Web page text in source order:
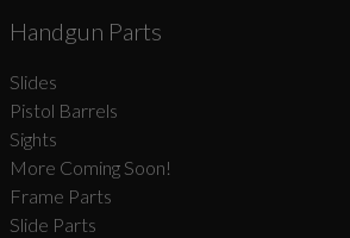
Handgun Parts
Slides
Pistol Barrels
Sights
More Coming Soon!
Frame Parts
Slide Parts